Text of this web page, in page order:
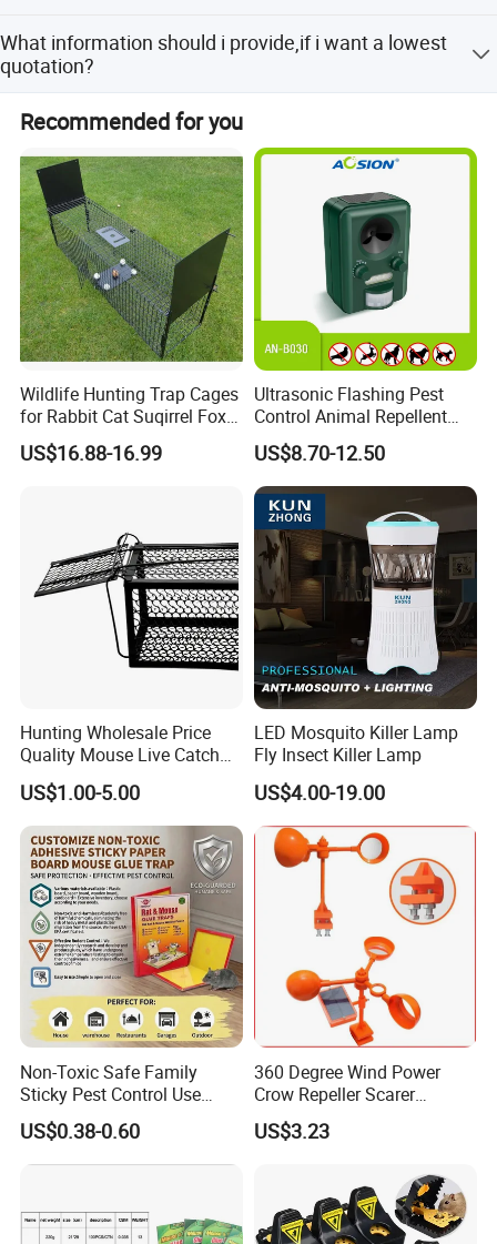
pay the postage.
What information should i provide,if i want a lowest
quotation?
package and quantity.
Recommended for you
Wildlife Hunting Trap Cages
for Rabbit Cat Suqirrel Fox
US$16.88-16.99
Ultrasonic Flashing Pest
Control Animal Repellent
Device Bird Dog Cat Fox
Deer Mouse Fox Pigeon
Marten Raccoon Rabbite
Pelican Deterrent Repeller
for Garden Yar
US$8.70-12.50
Hunting Wholesale Price
Quality Mouse Live Catch
Rat Trap Metal, Rat Trap
Cage for Sale
US$1.00-5.00
LED Mosquito Killer Lamp
Fly Insect Killer Lamp
US$4.00-19.00
Non-Toxic Safe Family
Sticky Pest Control Use
Rodent Cage Mouse Killer
Disposable Board Mice Rat
Glue Trap
US$0.38-0.60
360 Degree Wind Power
Crow Repeller Scarer
Deterrent Outdoor Garden
US$3.23